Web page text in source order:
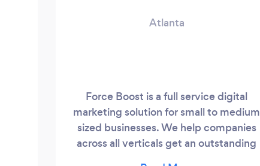
Atlanta
Force Boost is a full service digital
marketing solution for small to medium
sized businesses. We help companies
across all verticals get an outstanding